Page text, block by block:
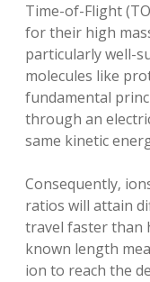
Time-of-Flight
for their high
particularly well-
molecules like
fundamental
through an
same kinetic
Consequently‚
ratios will attain
travel faster than
known length
ion to reach the